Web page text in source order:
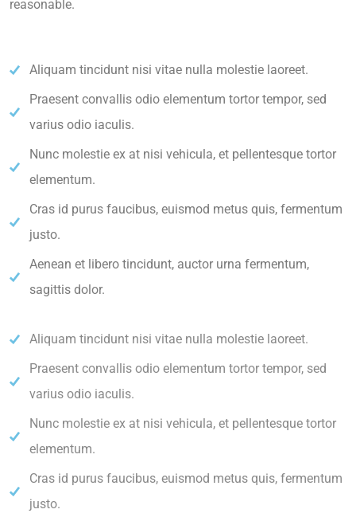
reasonable.
Aliquam tincidunt nisi vitae nulla molestie laoreet.
Praesent convallis odio elementum tortor tempor, sed
varius odio iaculis.
Nunc molestie ex at nisi vehicula, et pellentesque tortor
elementum.
Cras id purus faucibus, euismod metus quis, fermentum
justo.
Aenean et libero tincidunt, auctor urna fermentum,
sagittis dolor.
Aliquam tincidunt nisi vitae nulla molestie laoreet.
Praesent convallis odio elementum tortor tempor, sed
varius odio iaculis.
Nunc molestie ex at nisi vehicula, et pellentesque tortor
elementum.
Cras id purus faucibus, euismod metus quis, fermentum
justo.